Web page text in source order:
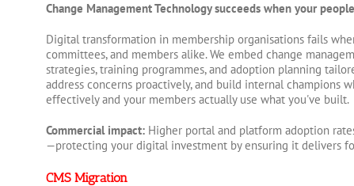
Change ManagementTechnology succeeds when your
Digital transformation in membership organisations fails
committees, and members alike. We embed change
strategies, training programmes, and adoption planning
address concerns proactively, and build internal champions
effectively and your members actually use what you've built.
Commercial impact: Higher portal and platform adoption
—protecting your digital investment by ensuring it delivers
CMS Migration